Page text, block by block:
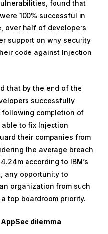
found that
100% successful in
over half of developers
support on why security
code against Injection
that by the end of the
successfully
following completion of
to fix Injection
their companies from
the average breach
according to IBM’s
any opportunity to
organization from such
top boardroom priority.
dilemma